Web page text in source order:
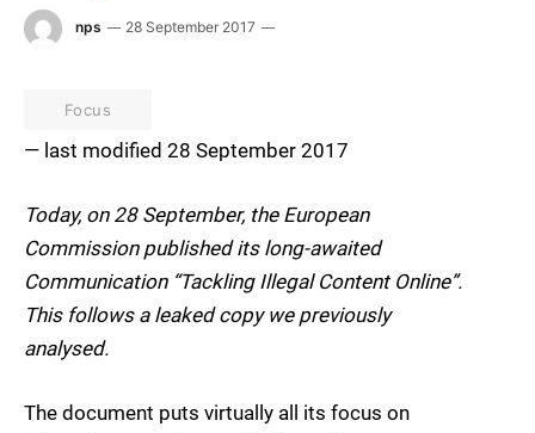
nps 28 September 2017
Focus
— last modified 28 September 2017
Today, on 28 September, the European
Commission published its long-awaited
Communication “Tackling Illegal Content Online”.
This follows a leaked copy we previously
analysed.
The document puts virtually all its focus on